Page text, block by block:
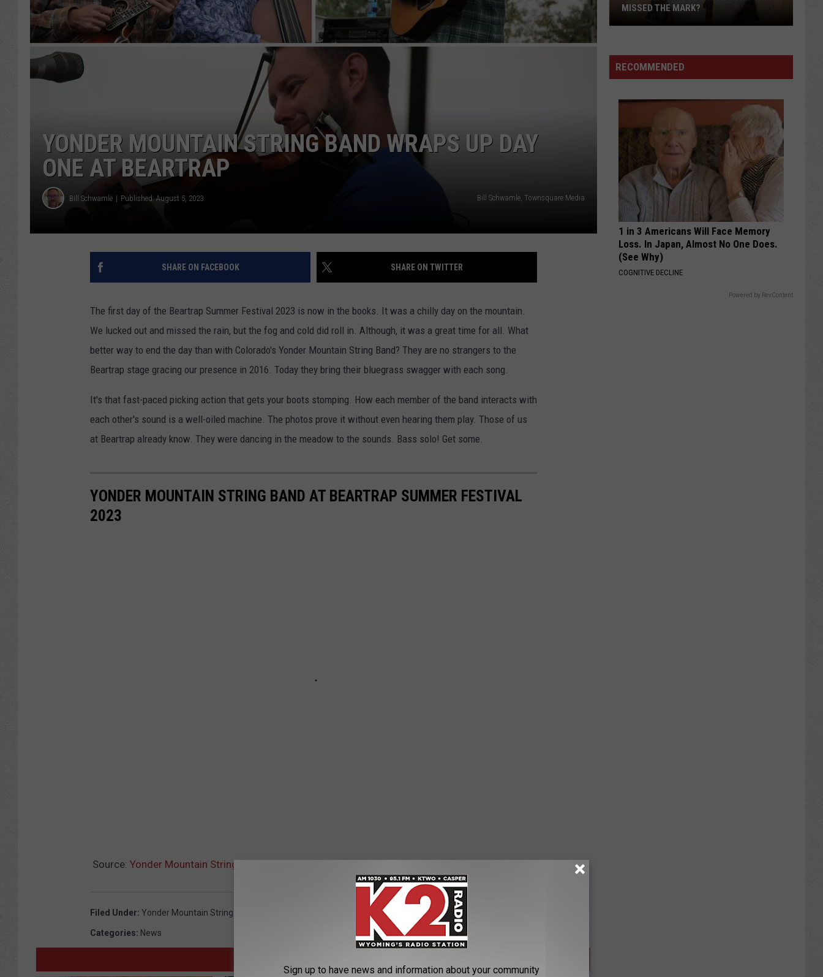
ADVERTISE
SUBMIT A NEWS TIP
YONDER MOUNTAIN STRING BAND WRAPS UP DAY
ONE AT BEARTRAP
Bill Schwamle Published: August 5, 2023 Bill Schwamle, Townsquare Media
SHARE ON FACEBOOK SHARE ON TWITTER
The first day of the Beartrap Summer Festival 2023 is now in the books. It was a chilly day on the mountain.
We lucked out and missed the rain, but the fog and cold did roll in. Although, it was a great time for all. What
better way to end the day than with Colorado's Yonder Mountain String Band? They are no strangers to the
Beartrap stage gracing our presence in 2016. Today they bring their bluegrass swagger with each song.
It's that fast-paced picking action that gets your boots stomping. How each member of the band interacts with
each other's sound is a well-oiled machine. The photos prove it without even hearing them play. Those of us
at Beartrap already know. They were dancing in the meadow to the sounds. Bass solo! Get some.
YONDER MOUNTAIN STRING BAND AT BEARTRAP SUMMER FESTIVAL
2023
Source: Yonder Mountain String Band Wraps Up Day One at Beartrap
Filed Under: Yonder Mountain String Band
Categories: News
Wyoming
Football
Uniform
Missed
the
Mark?
MISSED THE MARK?
RECOMMENDED
1 in 3 Americans Will Face Memory
Loss. In Japan, Almost No One Does.
(See Why)
COGNITIVE DECLINE
Powered by RevContent
Sign up to have news and information about your community